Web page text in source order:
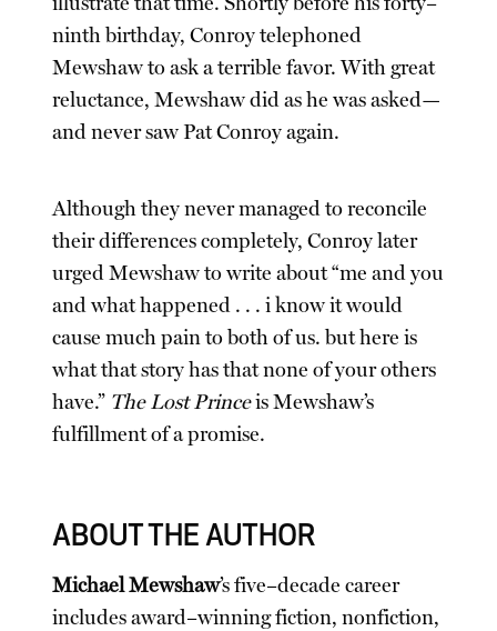
ninth birthday, Conroy telephoned
Mewshaw to ask a terrible favor. With great
reluctance, Mewshaw did as he was asked—
and never saw Pat Conroy again.
Although they never managed to reconcile
their differences completely, Conroy later
urged Mewshaw to write about “me and you
and what happened . . . i know it would
cause much pain to both of us. but here is
what that story has that none of your others
have.” The Lost Princeis Mewshaw’s
fulfillment of a promise.
ABOUT THE AUTHOR
Michael Mewshaw’s five–decade career
includes award–winning fiction, nonfiction,